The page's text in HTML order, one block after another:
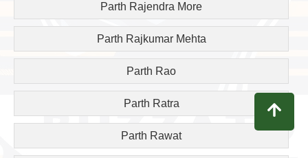
Parth Rajendra More
Parth Rajkumar Mehta
Parth Rao
Parth Ratra
Parth Rawat